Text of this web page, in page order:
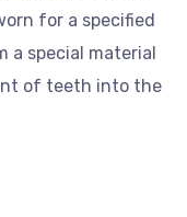
for a specified
a special material
of teeth into the